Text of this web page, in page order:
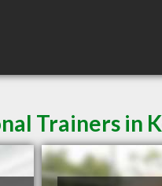
Trainers in